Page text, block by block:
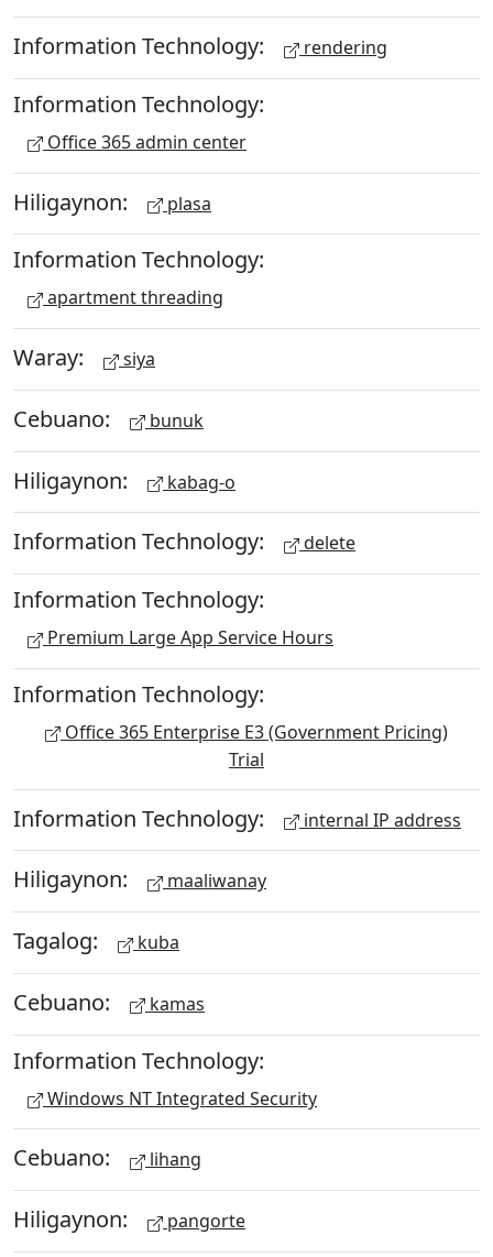
Information Technology: rendering
Information Technology:
Office 365 admin center
Hiligaynon: plasa
Information Technology:
apartment threading
Waray: siya
Cebuano: bunuk
Hiligaynon: kabag-o
Information Technology: delete
Information Technology:
Premium Large App Service Hours
Information Technology:
Office 365 Enterprise E3 (Government Pricing)
Trial
Information Technology: internal IP address
Hiligaynon: maaliwanay
Tagalog: kuba
Cebuano: kamas
Information Technology:
Windows NT Integrated Security
Cebuano: lihang
Hiligaynon: pangorte